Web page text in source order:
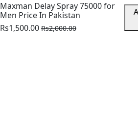
Maxman Delay Spray 75000 for
Men Price In Pakistan
Rs1,500.00 Rs2,000.00